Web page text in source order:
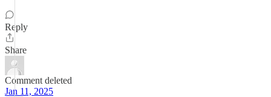
Reply
Share
Comment deleted
Jan 11, 2025